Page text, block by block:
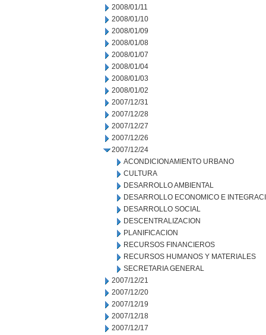
2008/01/11
2008/01/10
2008/01/09
2008/01/08
2008/01/07
2008/01/04
2008/01/03
2008/01/02
2007/12/31
2007/12/28
2007/12/27
2007/12/26
2007/12/24
ACONDICIONAMIENTO URBANO
CULTURA
DESARROLLO AMBIENTAL
DESARROLLO ECONOMICO E
DESARROLLO SOCIAL
DESCENTRALIZACION
PLANIFICACION
RECURSOS FINANCIEROS
RECURSOS HUMANOS Y MATERIALES
SECRETARIA GENERAL
2007/12/21
2007/12/20
2007/12/19
2007/12/18
2007/12/17